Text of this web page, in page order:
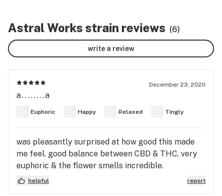
Astral Works strain reviews (6)
write a review
December 23, 2020
a........a
Euphoric Happy Relaxed Tingly
was pleasantly surprised at how good this made
me feel. good balance between CBD & THC, very
euphoric & the flower smells incredible.
helpful report